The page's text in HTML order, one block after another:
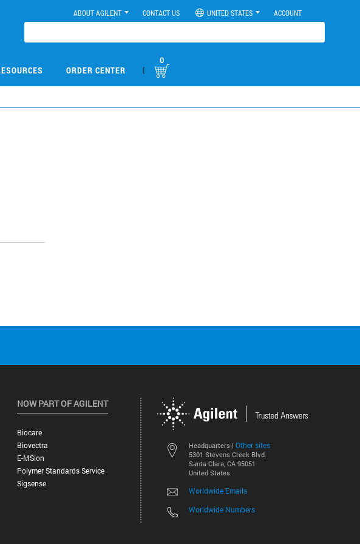
ABOUT AGILENT CONTACT US UNITED STATES ACCOUNT
ORDER CENTER |
0
Headquarters | Other sites
5301 Stevens Creek Blvd.
Santa Clara, CA 95051
United States
Worldwide Emails
Worldwide Numbers
NOW PART OF AGILENT
Biocare
Biovectra
E-MSion
Polymer Standards Service
Sigsense